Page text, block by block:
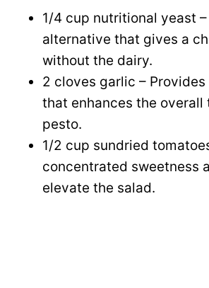
1/4 cup nutritional yeast
alternative that gives a
without the dairy.
2 cloves garlic –
that enhances the overall
pesto.
1/2 cup sundried
concentrated sweetness
elevate the salad.